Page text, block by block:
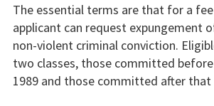
The essential terms are that for a
applicant can request expungement
non-violent criminal conviction.
two classes, those committed
1989 and those committed after that